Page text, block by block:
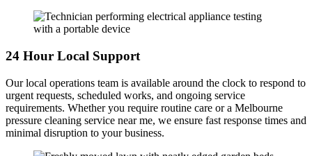
24 Hour Local Support
Our local operations team is available around the clock to respond to
urgent requests, scheduled works, and ongoing service
requirements. Whether you require routine care or a Melbourne
pressure cleaning service near me, we ensure fast response times and
minimal disruption to your business.